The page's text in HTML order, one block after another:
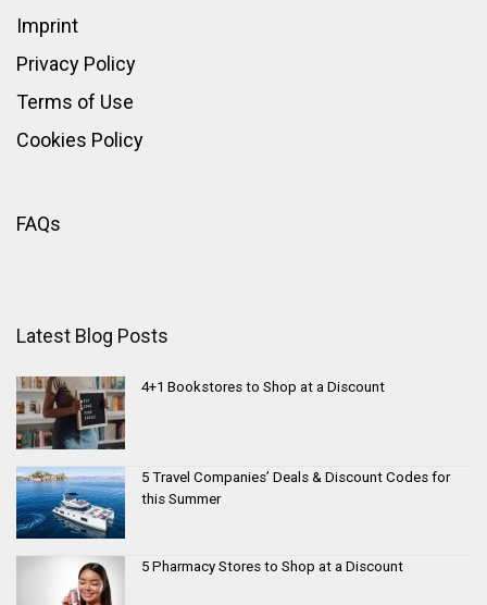
Imprint
Privacy Policy
Terms of Use
Cookies Policy
FAQs
Latest Blog Posts
4+1 Bookstores to Shop at a Discount
5 Travel Companies’ Deals & Discount Codes for
this Summer
5 Pharmacy Stores to Shop at a Discount